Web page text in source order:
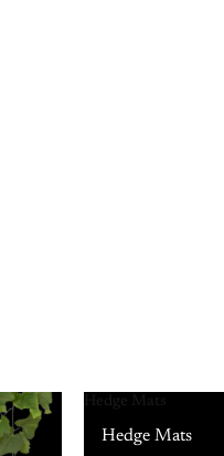
Hedge Mats
Hedge Mats